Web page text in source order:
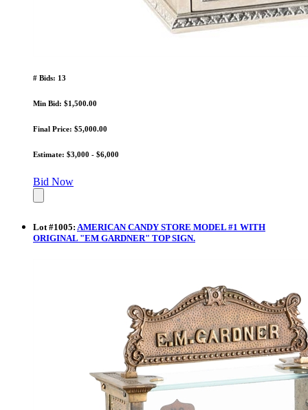
# Bids: 13
Min Bid: $1,500.00
Final Price: $5,000.00
Estimate: $3,000 - $6,000
Bid Now
Lot#1005: AMERICAN CANDY STORE MODEL #1 WITH
ORIGINAL "EM GARDNER" TOP SIGN.